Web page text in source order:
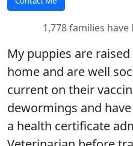
1,778 families
My puppies are
home and are well
current on their
dewormings and
a health certificate